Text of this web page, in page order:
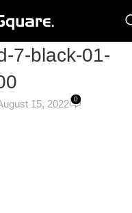
7-black-01-
15, 2022 0